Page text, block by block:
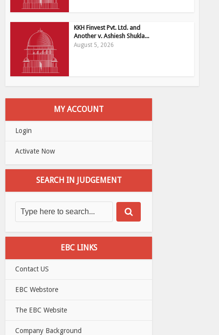
KKH Finvest Pvt. Ltd. and
Another v. Ashiesh Shukla...
August 5, 2026
MY ACCOUNT
Login
Activate Now
SEARCH IN JUDGEMENT
EBC LINKS
Contact US
EBC Webstore
The EBC Website
Company Background